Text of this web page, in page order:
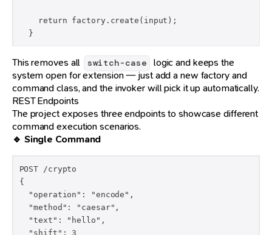
    return factory.create(input);
  }
This removes all switch-case
logic and keeps the
system open for extension — just add a new factory and
command class, and the invoker will pick it up automatically.
REST Endpoints
The project exposes three endpoints to showcase different
command execution scenarios.
🔹 Single Command
POST /crypto
{
  "operation": "encode",
  "method": "caesar",
  "text": "hello",
  "shift": 3